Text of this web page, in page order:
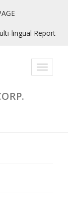
lingual Report
Toggle